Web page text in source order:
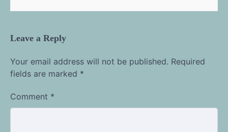
Leave a Reply
Your email address will not be published. Required
fields are marked *
Comment *